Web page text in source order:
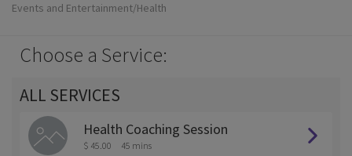
Events and Entertainment/Health
Choose a Service:
ALL SERVICES
Health Coaching Session
$ 45.00 45 mins